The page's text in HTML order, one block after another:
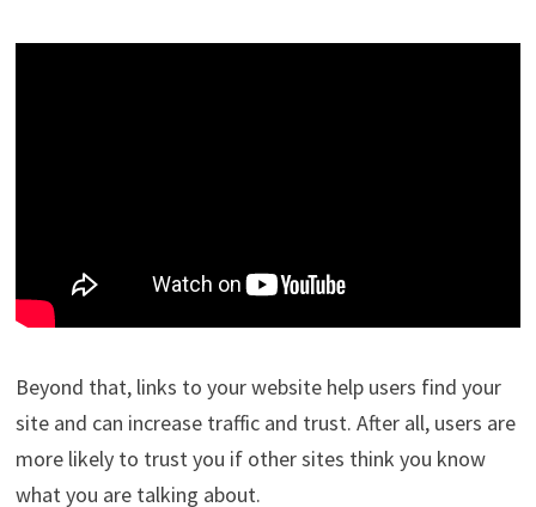
Beyond that, links to your website help users find your
site and can increase traffic and trust. After all, users are
more likely to trust you if other sites think you know
what you are talking about.